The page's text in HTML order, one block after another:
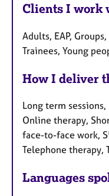
Clients I work
Adults, EAP,
Trainees, Young
How I deliver
Long term
Online therapy,
face-to-face work,
Telephone
Languages